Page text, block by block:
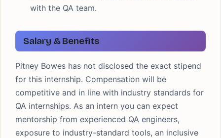
with the QA team.
Salary & Benefits
Pitney Bowes has not disclosed the exact stipend
for this internship. Compensation will be
competitive and in line with industry standards for
QA internships. As an intern you can expect
mentorship from experienced QA engineers,
exposure to industry-standard tools, an inclusive